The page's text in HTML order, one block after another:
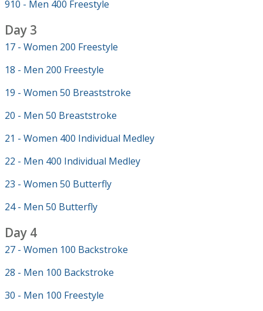
910 - Men 400 Freestyle
Day 3
17 - Women 200 Freestyle
18 - Men 200 Freestyle
19 - Women 50 Breaststroke
20 - Men 50 Breaststroke
21 - Women 400 Individual Medley
22 - Men 400 Individual Medley
23 - Women 50 Butterfly
24 - Men 50 Butterfly
Day 4
27 - Women 100 Backstroke
28 - Men 100 Backstroke
30 - Men 100 Freestyle